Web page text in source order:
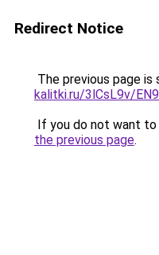
Redirect Notice
The previous page is
kalitki.ru/3lCsL9v/
If you do not want
the previous page.